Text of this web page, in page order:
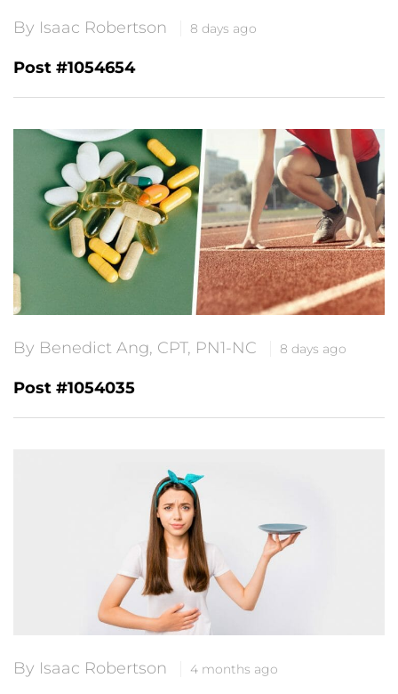
By Isaac Robertson 8 days ago
Post #1054654
By Benedict Ang, CPT, PN1-NC 8 days ago
Post #1054035
By Isaac Robertson 4 months ago